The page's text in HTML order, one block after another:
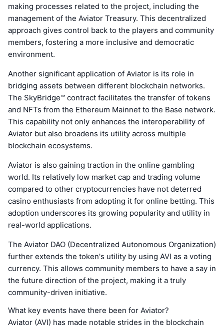
making processes related to the project, including the
management of the Aviator Treasury. This decentralized
approach gives control back to the players and community
members, fostering a more inclusive and democratic
environment.
Another significant application of Aviator is its role in
bridging assets between different blockchain networks.
The SkyBridge™ contract facilitates the transfer of tokens
and NFTs from the Ethereum Mainnet to the Base network.
This capability not only enhances the interoperability of
Aviator but also broadens its utility across multiple
blockchain ecosystems.
Aviator is also gaining traction in the online gambling
world. Its relatively low market cap and trading volume
compared to other cryptocurrencies have not deterred
casino enthusiasts from adopting it for online betting. This
adoption underscores its growing popularity and utility in
real-world applications.
The Aviator DAO (Decentralized Autonomous Organization)
further extends the token's utility by using AVI as a voting
currency. This allows community members to have a say in
the future direction of the project, making it a truly
community-driven initiative.
What key events have there been for Aviator?
Aviator (AVI) has made notable strides in the blockchain